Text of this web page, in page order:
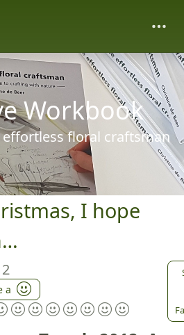
Workbook
effortless floral craftsman
I hope
a